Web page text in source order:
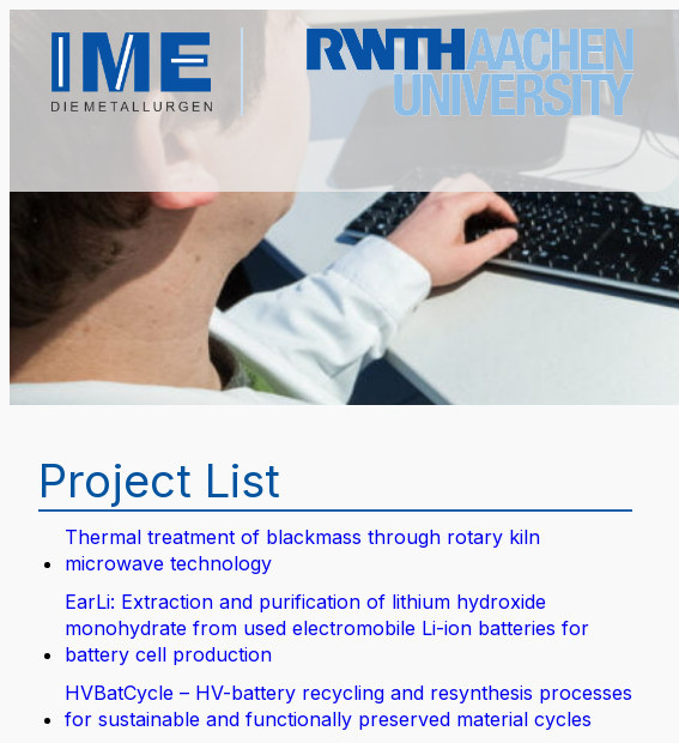
Project List
Thermal treatment of blackmass through rotary kiln
microwave technology
EarLi: Extraction and purification of lithium hydroxide
monohydrate from used electromobile Li-ion batteries for
battery cell production
HVBatCycle – HV-battery recycling and resynthesis processes
for sustainable and functionally preserved material cycles